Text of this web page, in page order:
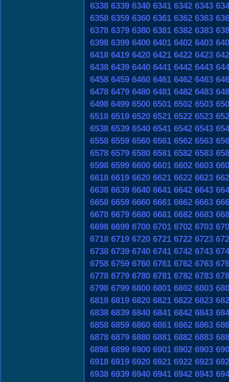
6338 6339 6340 6341 6342 6343
6358 6359 6360 6361 6362 6363
6378 6379 6380 6381 6382 6383
6398 6399 6400 6401 6402 6403
6418 6419 6420 6421 6422 6423
6438 6439 6440 6441 6442 6443
6458 6459 6460 6461 6462 6463
6478 6479 6480 6481 6482 6483
6498 6499 6500 6501 6502 6503
6518 6519 6520 6521 6522 6523
6538 6539 6540 6541 6542 6543
6558 6559 6560 6561 6562 6563
6578 6579 6580 6581 6582 6583
6598 6599 6600 6601 6602 6603
6618 6619 6620 6621 6622 6623
6638 6639 6640 6641 6642 6643
6658 6659 6660 6661 6662 6663
6678 6679 6680 6681 6682 6683
6698 6699 6700 6701 6702 6703
6718 6719 6720 6721 6722 6723
6738 6739 6740 6741 6742 6743
6758 6759 6760 6761 6762 6763
6778 6779 6780 6781 6782 6783
6798 6799 6800 6801 6802 6803
6818 6819 6820 6821 6822 6823
6838 6839 6840 6841 6842 6843
6858 6859 6860 6861 6862 6863
6878 6879 6880 6881 6882 6883
6898 6899 6900 6901 6902 6903
6918 6919 6920 6921 6922 6923
6938 6939 6940 6941 6942 6943